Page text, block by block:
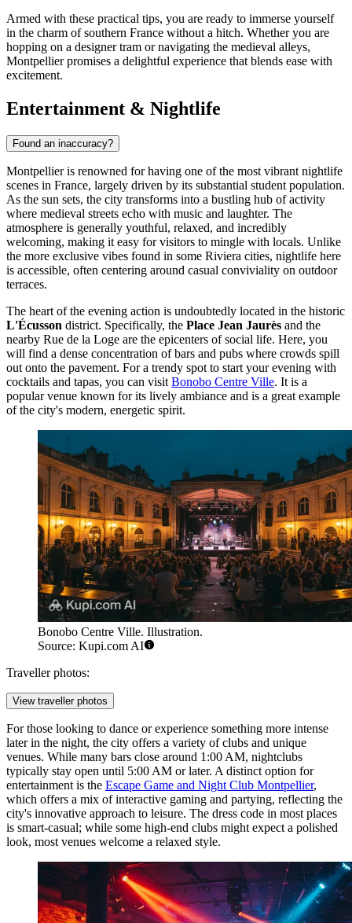
Armed with these practical tips, you are ready to immerse yourself
in the charm of southern France without a hitch. Whether you are
hopping on a designer tram or navigating the medieval alleys,
Montpellier promises a delightful experience that blends ease with
excitement.
Entertainment & Nightlife
Found an inaccuracy?
Montpellier is renowned for having one of the most vibrant nightlife
scenes in France, largely driven by its substantial student population.
As the sun sets, the city transforms into a bustling hub of activity
where medieval streets echo with music and laughter. The
atmosphere is generally youthful, relaxed, and incredibly
welcoming, making it easy for visitors to mingle with locals. Unlike
the more exclusive vibes found in some Riviera cities, nightlife here
is accessible, often centering around casual conviviality on outdoor
terraces.
The heart of the evening action is undoubtedly located in the historic
L'Écusson district. Specifically, the Place Jean Jaurès and the
nearby Rue de la Loge are the epicenters of social life. Here, you
will find a dense concentration of bars and pubs where crowds spill
out onto the pavement. For a trendy spot to start your evening with
cocktails and tapas, you can visit Bonobo Centre Ville. It is a
popular venue known for its lively ambiance and is a great example
of the city's modern, energetic spirit.
Bonobo Centre Ville. Illustration.
Source: Kupi.com AI
Traveller photos:
View traveller photos
For those looking to dance or experience something more intense
later in the night, the city offers a variety of clubs and unique
venues. While many bars close around 1:00 AM, nightclubs
typically stay open until 5:00 AM or later. A distinct option for
entertainment is the Escape Game and Night Club Montpellier,
which offers a mix of interactive gaming and partying, reflecting the
city's innovative approach to leisure. The dress code in most places
is smart-casual; while some high-end clubs might expect a polished
look, most venues welcome a relaxed style.